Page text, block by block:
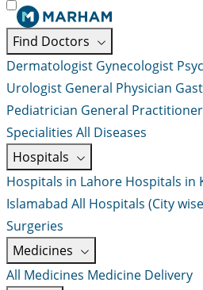
Find Doctors
Dermatologist Gynecologist
Urologist General Physician
Pediatrician General Practitioner
Specialities All Diseases
Hospitals
Hospitals in Lahore Hospitals in
Islamabad All Hospitals (City
Surgeries
Medicines
All Medicines Medicine Delivery